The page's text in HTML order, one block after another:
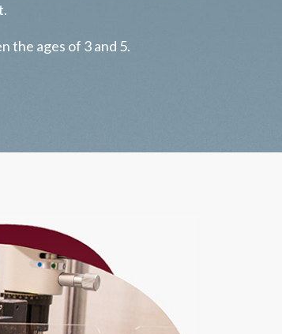
the ages of 3 and 5.